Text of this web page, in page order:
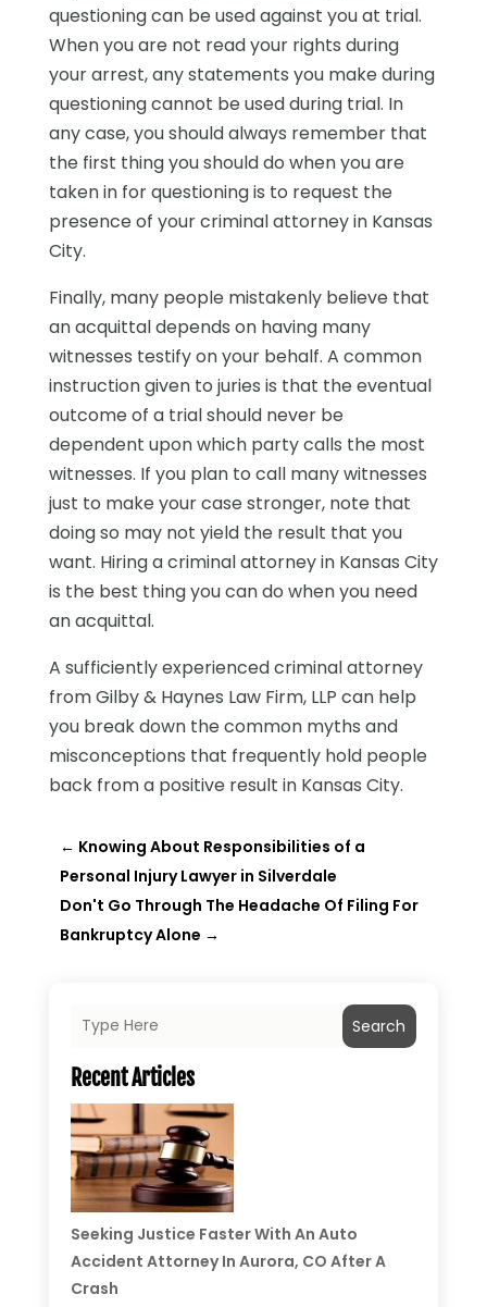
questioning can be used against you at trial.
When you are not read your rights during
your arrest, any statements you make during
questioning cannot be used during trial. In
any case, you should always remember that
the first thing you should do when you are
taken in for questioning is to request the
presence of your criminal attorney in Kansas
City.
Finally, many people mistakenly believe that
an acquittal depends on having many
witnesses testify on your behalf. A common
instruction given to juries is that the eventual
outcome of a trial should never be
dependent upon which party calls the most
witnesses. If you plan to call many witnesses
just to make your case stronger, note that
doing so may not yield the result that you
want. Hiring a criminal attorney in Kansas City
is the best thing you can do when you need
an acquittal.
A sufficiently experienced criminal attorney
from Gilby & Haynes Law Firm, LLP can help
you break down the common myths and
misconceptions that frequently hold people
back from a positive result in Kansas City.
← Knowing About Responsibilities of a
Personal Injury Lawyer in Silverdale
Don't Go Through The Headache Of Filing For
Bankruptcy Alone →
Search
Recent Articles
Seeking Justice Faster With An Auto
Accident Attorney In Aurora, CO After A
Crash